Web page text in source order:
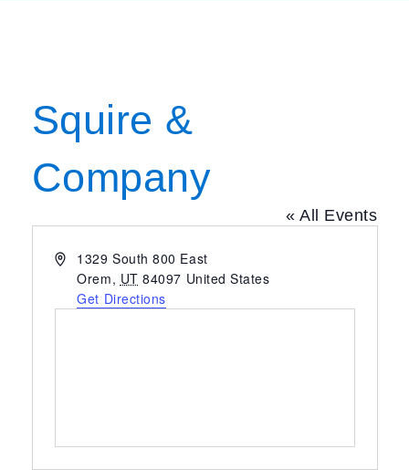
Squire &
Company
« All Events
Address
1329 South 800 East
Orem, UT 84097 United States
Get Directions